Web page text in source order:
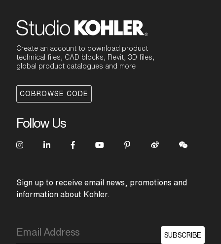
Create an account to download product
technical files, CAD blocks, Revit, 3D files,
global product catalogues and more
COBROWSE CODE
Follow Us
Sign up to receive email news, promotions and
information about Kohler.
SUBSCRIBE